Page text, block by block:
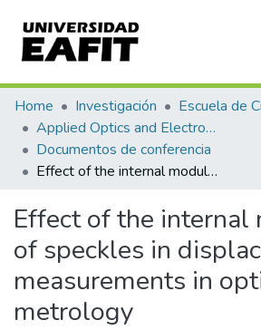
Communities & Collections
All of DSpace
Statistics
Home Investigación
Applied Optics and Electronic Instrumentation Research Group
Documentos de conferencia
Effect of the internal modulation of speckles in displacement measurements in optical vortex metrology
Effect of the internal
of speckles in
measurements in
metrology